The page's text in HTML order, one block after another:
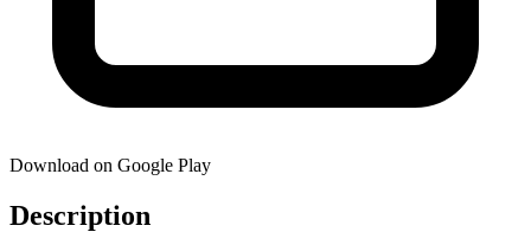
Download on Google Play
Description